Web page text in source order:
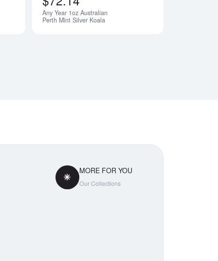
Any Year 1oz Australian
Perth Mint Silver Koala
MORE FOR YOU
Our Collections